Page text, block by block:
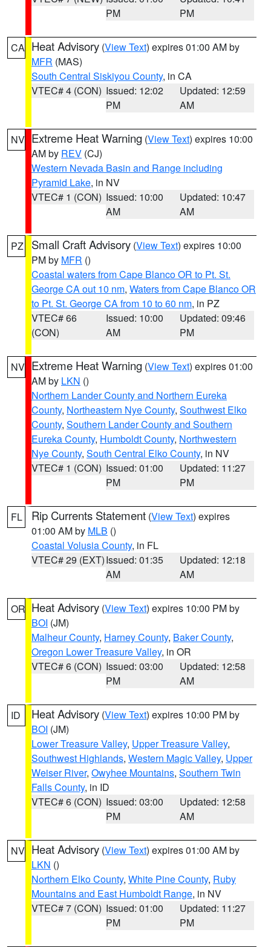
PM
PM
CA Heat Advisory (View Text) expires 01:00 AM by
MFR (MAS)
South Central Siskiyou County, in CA
VTEC# 4 (CON) Issued: 12:02
PM
Updated: 12:59
AM
NV Extreme Heat Warning (View Text) expires 10:00
AM by REV (CJ)
Western Nevada Basin and Range including
Pyramid Lake, in NV
VTEC# 1 (CON) Issued: 10:00
AM
Updated: 10:47
AM
PZ Small Craft Advisory (View Text) expires 10:00
PM by MFR ()
Coastal waters from Cape Blanco OR to Pt. St.
George CA out 10 nm, Waters from Cape Blanco OR
to Pt. St. George CA from 10 to 60 nm, in PZ
VTEC# 66
(CON)
Issued: 10:00
AM
Updated: 09:46
PM
NV Extreme Heat Warning (View Text) expires 01:00
AM by LKN ()
Northern Lander County and Northern Eureka
County, Northeastern Nye County, Southwest Elko
County, Southern Lander County and Southern
Eureka County, Humboldt County, Northwestern
Nye County, South Central Elko County, in NV
VTEC# 1 (CON) Issued: 01:00
PM
Updated: 11:27
PM
FL Rip Currents Statement (View Text) expires
01:00 AM by MLB ()
Coastal Volusia County, in FL
VTEC# 29 (EXT)Issued: 01:35
AM
Updated: 12:18
AM
OR Heat Advisory (View Text) expires 10:00 PM by
BOI (JM)
Malheur County, Harney County, Baker County,
Oregon Lower Treasure Valley, in OR
VTEC# 6 (CON) Issued: 03:00
PM
Updated: 12:58
AM
ID Heat Advisory (View Text) expires 10:00 PM by
BOI (JM)
Lower Treasure Valley, Upper Treasure Valley,
Southwest Highlands, Western Magic Valley, Upper
Weiser River, Owyhee Mountains, Southern Twin
Falls County, in ID
VTEC# 6 (CON) Issued: 03:00
PM
Updated: 12:58
AM
NV Heat Advisory (View Text) expires 01:00 AM by
LKN ()
Northern Elko County, White Pine County, Ruby
Mountains and East Humboldt Range, in NV
VTEC# 7 (CON) Issued: 01:00
PM
Updated: 11:27
PM